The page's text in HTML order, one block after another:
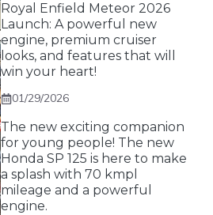
Royal Enfield Meteor 2026
Launch: A powerful new
engine, premium cruiser
looks, and features that will
win your heart!
01/29/2026
The new exciting companion
for young people! The new
Honda SP 125 is here to make
a splash with 70 kmpl
mileage and a powerful
engine.